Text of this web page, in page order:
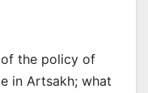
of the policy of
in Artsakh; what